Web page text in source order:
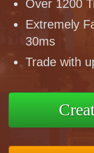
Over 1200
Extremely
30ms
Trade with